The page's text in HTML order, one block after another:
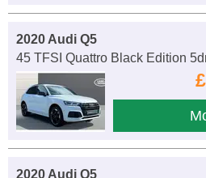
2020 Audi Q5
45 TFSI Quattro Black Edition
2020 Audi Q5